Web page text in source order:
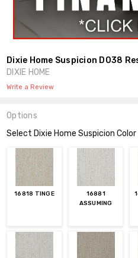
Dixie Home Suspicion D038
DIXIE HOME
Write a Review
Options
Select Dixie Home Suspicion Color
16818 TINGE
16881
ASSUMING